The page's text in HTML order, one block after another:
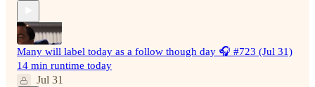
Many will label today as a follow though day 🎧 #723 (Jul 31)
14 min runtime today
Jul 31